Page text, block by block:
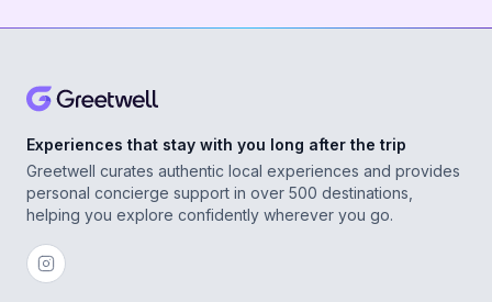
Experiences that stay with you long after the trip
Greetwell curates authentic local experiences and provides
personal concierge support in over 500 destinations,
helping you explore confidently wherever you go.